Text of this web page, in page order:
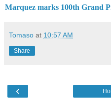
Marquez marks 100th Grand
Tomaso at 10:57 AM
Share
‹